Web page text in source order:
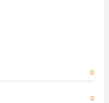
0
0